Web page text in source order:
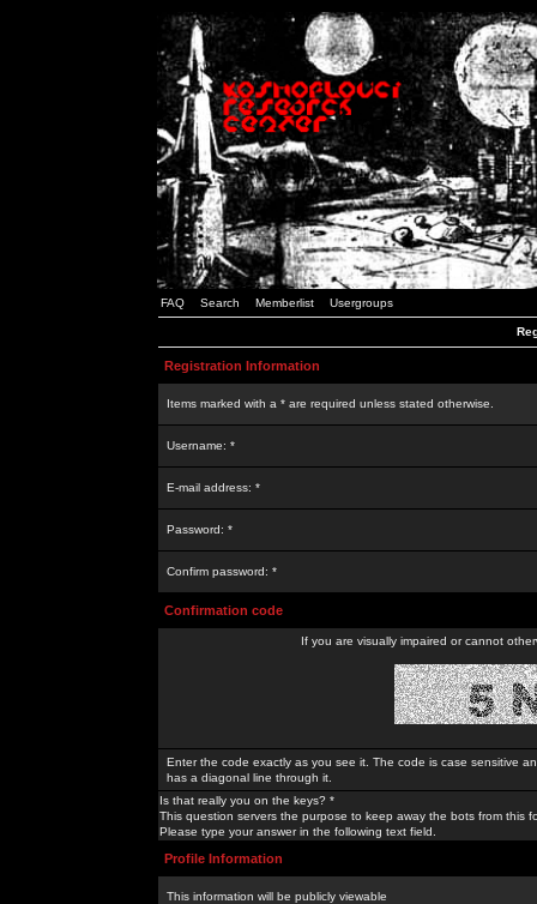
FAQ Search Memberlist Usergroups
Registration Information
Items marked with a * are required unless stated otherwise.
Username: *
E-mail address: *
Password: *
Confirm password: *
Confirmation code
If you are visually impaired or cannot
Enter the code exactly as you see it. The code is case sensitive
has a diagonal line through it.
Is that really you on the keys? *
This question servers the purpose to keep away the bots from this
Please type your answer in the following text field.
Profile Information
This information will be publicly viewable